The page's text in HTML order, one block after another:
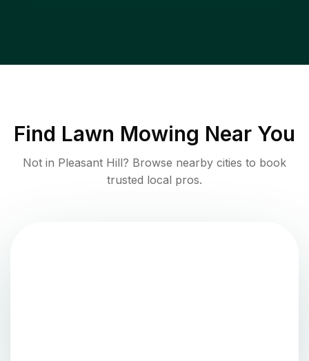
Find Lawn Mowing Near You
Not in Pleasant Hill? Browse nearby cities to book
trusted local pros.